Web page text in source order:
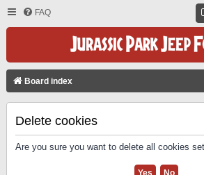
FAQ
Board index
Delete cookies
Are you sure you want to delete all cookies